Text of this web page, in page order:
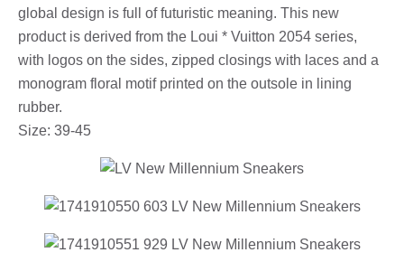
global design is full of futuristic meaning. This new
product is derived from the Loui * Vuitton 2054 series,
with logos on the sides, zipped closings with laces and a
monogram floral motif printed on the outsole in lining
rubber.
Size: 39-45